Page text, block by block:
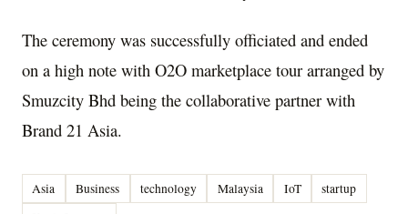
The ceremony was successfully officiated and ended
on a high note with O2O marketplace tour arranged by
Smuzcity Bhd being the collaborative partner with
Brand 21 Asia.
Asia Business technology Malaysia IoT
startup